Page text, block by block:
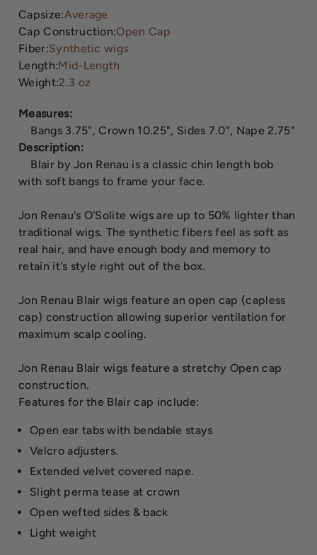
Capsize:Average
Cap Construction:Open Cap
Fiber:Synthetic wigs
Length:Mid-Length
Weight:2.3 oz
Measures:
Bangs 3.75", Crown 10.25", Sides 7.0", Nape 2.75"
Description:
Blair by Jon Renau is a classic chin length bob
with soft bangs to frame your face.
Jon Renau's O'Solite wigs are up to 50% lighter than
traditional wigs. The synthetic fibers feel as soft as
real hair, and have enough body and memory to
retain it's style right out of the box.
Jon Renau Blair wigs feature an open cap (capless
cap) construction allowing superior ventilation for
maximum scalp cooling.
Jon Renau Blair wigs feature a stretchy Open cap
construction.
Features for the Blair cap include:
Open ear tabs with bendable stays
Velcro adjusters.
Extended velvet covered nape.
Slight perma tease at crown
Open wefted sides & back
Light weight